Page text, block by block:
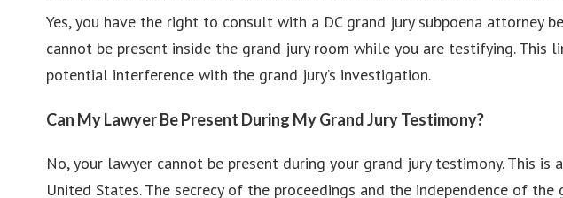
Yes, you have the right to consult with a DC grand jury subpoena attorney
cannot be present inside the grand jury room while you are testifying.
potential interference with the grand jury’s investigation.
Can My Lawyer Be Present During My Grand Jury Testimony?
No, your lawyer cannot be present during your grand jury testimony. This
United States. The secrecy of the proceedings and the independence of